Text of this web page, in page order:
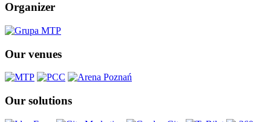
Organizer
Our venues
Our solutions